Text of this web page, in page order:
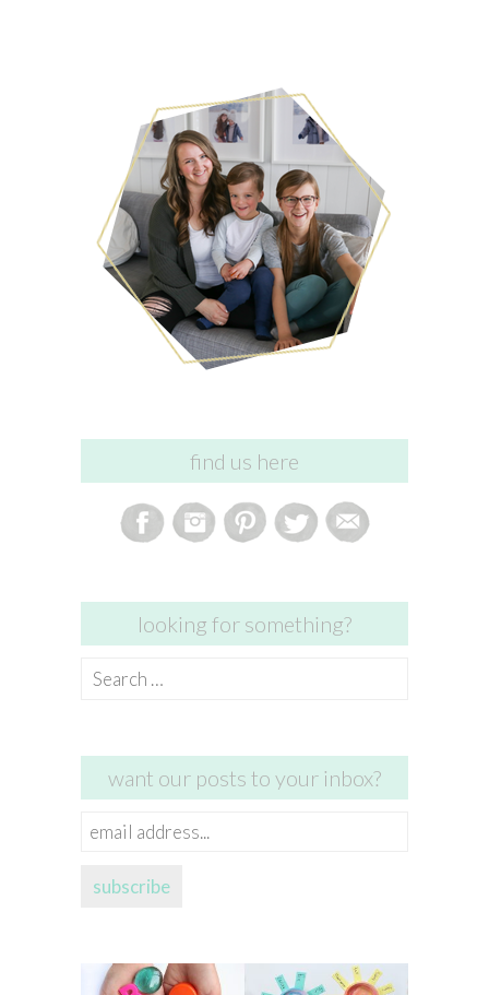
find us here
looking for something?
Search
want our posts to your inbox?
email
subscribe